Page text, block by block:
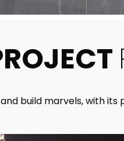
ORANGE
Bathroom
Solutions
functionality and
affordability.
build marvels, with